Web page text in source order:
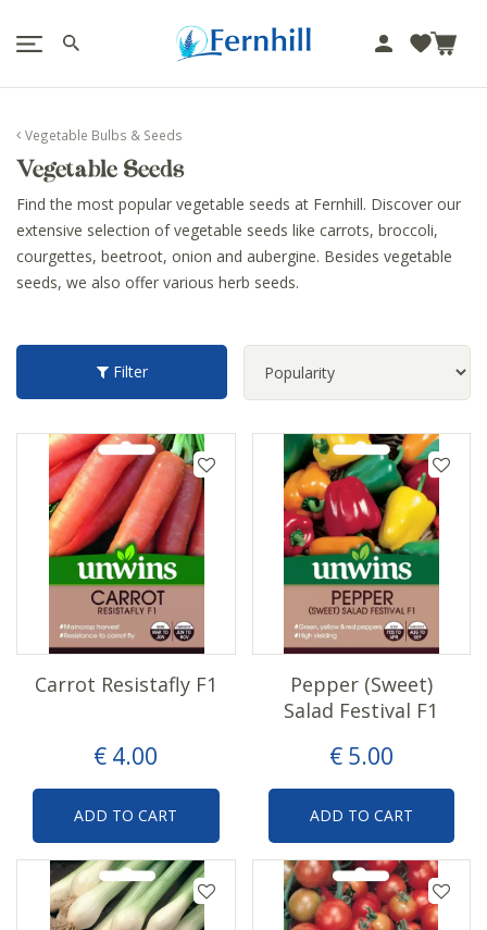
m
Vegetable Bulbs & Seeds
Vegetable Seeds
Find the most popular vegetable seeds at Fernhill. Discover our
extensive selection of vegetable seeds like carrots, broccoli,
courgettes, beetroot, onion and aubergine. Besides vegetable
seeds, we also offer various herb seeds.
Filter
€ 4.00
Carrot Resistafly F1
ADD TO CART
€ 5.00
Pepper (Sweet)
Salad Festival F1
ADD TO CART